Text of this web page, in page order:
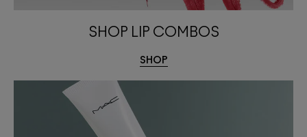
SHOP LIP COMBOS
SHOP